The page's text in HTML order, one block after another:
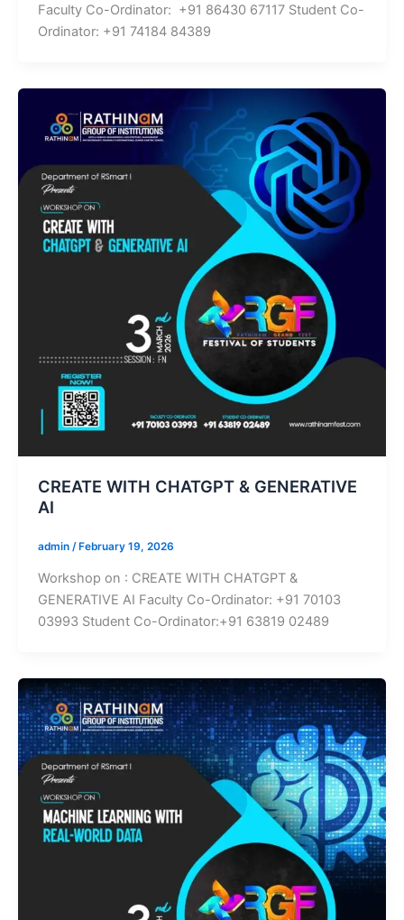
Faculty Co-Ordinator: +91 86430 67117 Student Co-
Ordinator: +91 74184 84389
CREATE WITH CHATGPT & GENERATIVE
AI
admin /February 19, 2026
Workshop on : CREATE WITH CHATGPT &
GENERATIVE AI Faculty Co-Ordinator: +91 70103
03993 Student Co-Ordinator:+91 63819 02489